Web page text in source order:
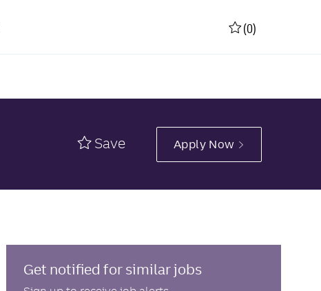
(0)
Save Apply Now
Get notified for similar jobs